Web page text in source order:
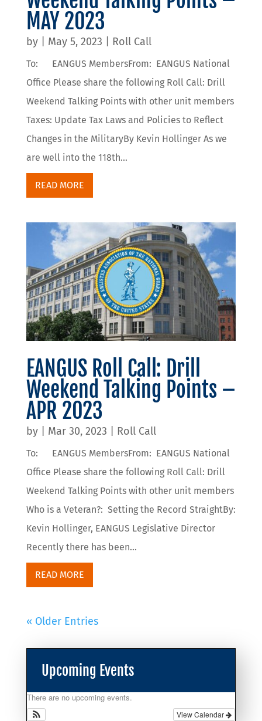
MAY 2023
by May 5, 2023 Roll Call
To: EANGUS MembersFrom: EANGUS National
Office Please share the following Roll Call: Drill
Weekend Talking Points with other unit members
Taxes: Update Tax Laws and Policies to Reflect
Changes in the MilitaryBy Kevin Hollinger As we
are well into the 118th...
READ MORE
EANGUS Roll Call: Drill
Weekend Talking Points –
APR 2023
by Mar 30, 2023 Roll Call
To: EANGUS MembersFrom: EANGUS National
Office Please share the following Roll Call: Drill
Weekend Talking Points with other unit members
Who is a Veteran?: Setting the Record StraightBy:
Kevin Hollinger, EANGUS Legislative Director
Recently there has been...
READ MORE
« Older Entries
Upcoming Events
There are no upcoming events.
View Calendar